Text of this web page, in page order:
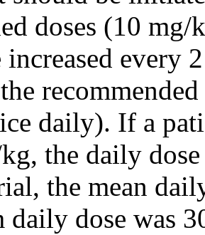
doses (10
increased every
daily). If a
the daily
the mean
daily dose was